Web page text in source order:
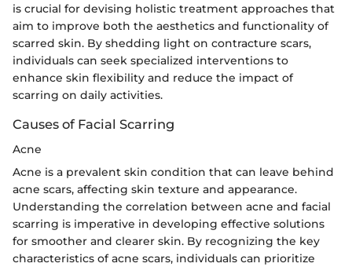
is crucial for devising holistic treatment approaches that
aim to improve both the aesthetics and functionality of
scarred skin. By shedding light on contracture scars,
individuals can seek specialized interventions to
enhance skin flexibility and reduce the impact of
scarring on daily activities.
Causes of Facial Scarring
Acne
Acne is a prevalent skin condition that can leave behind
acne scars, affecting skin texture and appearance.
Understanding the correlation between acne and facial
scarring is imperative in developing effective solutions
for smoother and clearer skin. By recognizing the key
characteristics of acne scars, individuals can prioritize